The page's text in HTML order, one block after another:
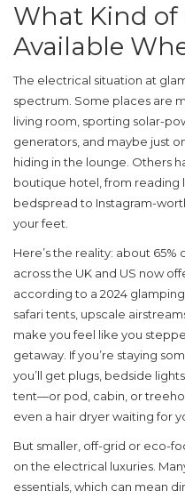
What Kind of
Available
The electrical situation at
spectrum. Some places are
living room, sporting solar-
generators, and maybe just
hiding in the lounge. Others
boutique hotel, from reading
bedspread to Instagram-
your feet.
Here’s the reality: about
across the UK and US now
according to a 2024
safari tents, upscale
make you feel like you
getaway. If you’re staying
you’ll get plugs, bedside
tent—or pod, cabin, or
even a hair dryer waiting for
But smaller, off-grid or eco-
on the electrical luxuries.
essentials, which can mean